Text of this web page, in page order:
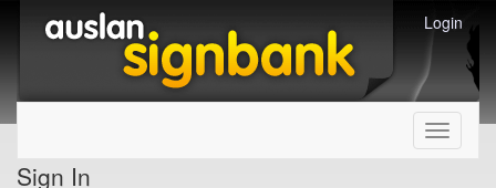
Login
Toggle
Sign In